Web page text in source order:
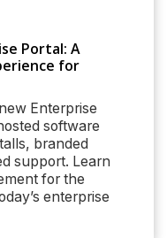
Portal: A
for
Enterprise
software
branded
support. Learn
for the
enterprise